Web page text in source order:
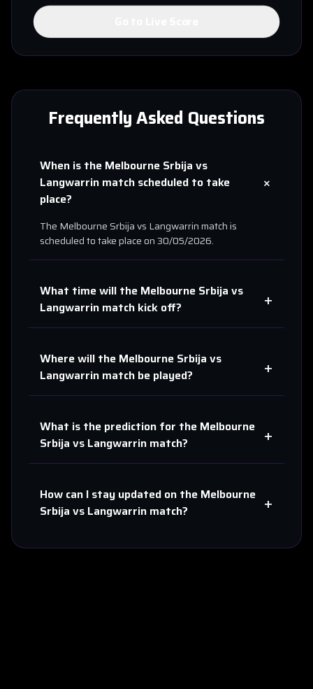
Frequently Asked Questions
When is the Melbourne Srbija vs
Langwarrin match scheduled to take
place?
+
The Melbourne Srbijavs Langwarrinmatch is
scheduled to take place on30/05/2026.
What time will the Melbourne Srbija vs
Langwarrin match kick off? +
Where will the Melbourne Srbija vs
Langwarrin match be played? +
What is the prediction for the Melbourne
Srbija vs Langwarrin match? +
How can I stay updated on the Melbourne
Srbija vs Langwarrin match? +